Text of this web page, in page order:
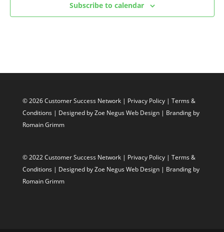
Subscribe to calendar
© 2026 Customer Success Network | Privacy Policy | Terms &
Conditions | Designed byZoe Negus Web Design | Branding by
Romain Grimm
© 2022 Customer Success Network | Privacy Policy | Terms &
Conditions | Designed byZoe Negus Web Design | Branding by
Romain Grimm